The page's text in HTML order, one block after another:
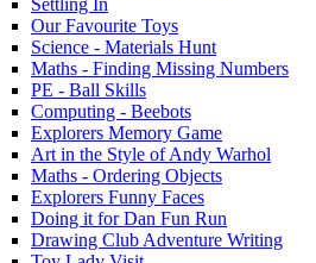
Settling In
Our Favourite Toys
Science - Materials Hunt
Maths - Finding Missing Numbers
PE - Ball Skills
Computing - Beebots
Explorers Memory Game
Art in the Style of Andy Warhol
Maths - Ordering Objects
Explorers Funny Faces
Doing it for Dan Fun Run
Drawing Club Adventure Writing